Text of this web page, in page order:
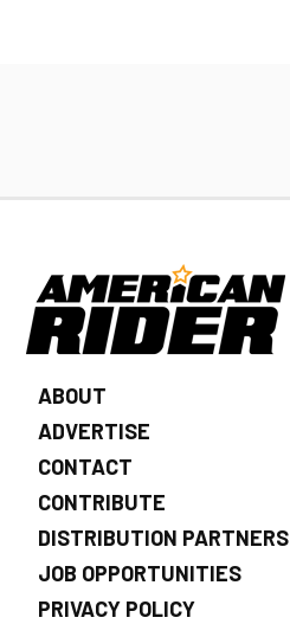
ABOUT
ADVERTISE
CONTACT
CONTRIBUTE
DISTRIBUTION PARTNERS
JOB OPPORTUNITIES
PRIVACY POLICY